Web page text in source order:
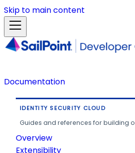
Skip to main content
Documentation
IDENTITY SECURITY CLOUD
Guides and references for building
Overview
Extensibility